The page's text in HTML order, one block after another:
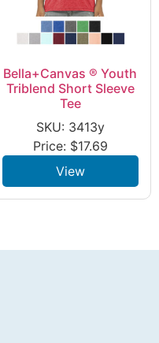
Bella+Canvas ® Youth
Triblend Short Sleeve
Tee
SKU: 3413y
Price: $17.69
View